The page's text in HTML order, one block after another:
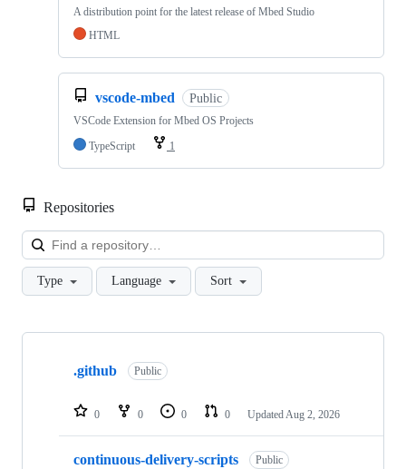
A distribution point for the latest release of Mbed Studio
HTML
vscode-mbed Public
VSCode Extension for Mbed OS Projects
TypeScript
1
Repositories
Type Language Sort
Showing
repositories
.github Public
0 0 0 0 Updated Aug 2, 2026
continuous-delivery-scripts Public